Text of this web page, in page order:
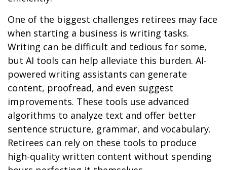
One of the biggest challenges retirees may face
when starting a business is writing tasks.
Writing can be difficult and tedious for some,
but AI tools can help alleviate this burden. AI-
powered writing assistants can generate
content, proofread, and even suggest
improvements. These tools use advanced
algorithms to analyze text and offer better
sentence structure, grammar, and vocabulary.
Retirees can rely on these tools to produce
high-quality written content without spending